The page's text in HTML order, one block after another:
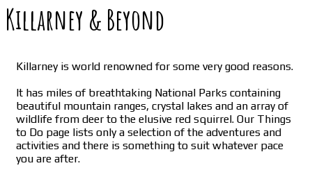
Killarney & Beyond
Killarney is world renowned for some very good reasons.
It has miles of breathtaking National Parks containing
beautiful mountain ranges, crystal lakes and an array of
wildlife from deer to the elusive red squirrel. Our Things
to Do page lists only a selection of the adventures and
activities and there is something to suit whatever pace
you are after.